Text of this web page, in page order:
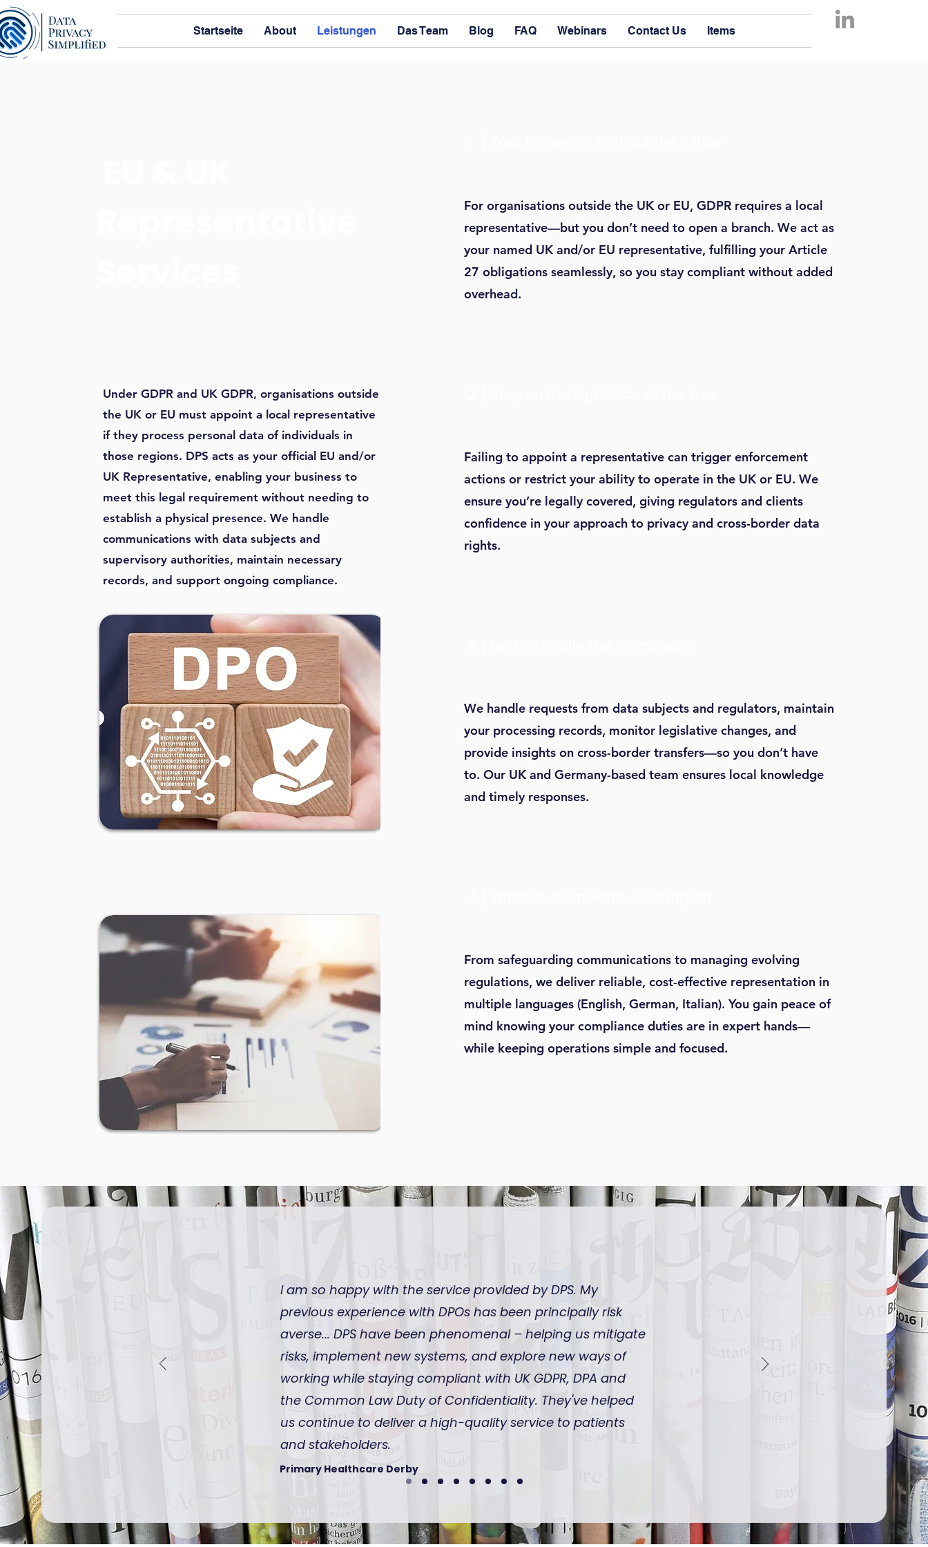
Startseite About Leistungen Das Team Blog FAQ Webinars Contact Us Items
Under GDPR and UK GDPR, organisations outside
the UK or EU must appoint a local representative
if they process personal data of individuals in
those regions. DPS acts as your official EU and/or
UK Representative, enabling your business to
meet this legal requirement without needing to
establish a physical presence. We handle
communications with data subjects and
supervisory authorities, maintain necessary
records, and support ongoing compliance.
For organisations outside the UK or EU, GDPR requires a local
representative—but you don’t need to open a branch. We act as
your named UK and/or EU representative, fulfilling your Article
27 obligations seamlessly, so you stay compliant without added
overhead.
Failing to appoint a representative can trigger enforcement
actions or restrict your ability to operate in the UK or EU. We
ensure you’re legally covered, giving regulators and clients
confidence in your approach to privacy and cross-border data
rights.
We handle requests from data subjects and regulators, maintain
your processing records, monitor legislative changes, and
provide insights on cross-border transfers—so you don’t have
to. Our UK and Germany-based team ensures local knowledge
and timely responses.
From safeguarding communications to managing evolving
regulations, we deliver reliable, cost-effective representation in
multiple languages (English, German, Italian). You gain peace of
mind knowing your compliance duties are in expert hands—
while keeping operations simple and focused.
I am so happy with the service provided by DPS. My
previous experience with DPOs has been principally risk
averse... DPS have been phenomenal – helping us mitigate
risks, implement new systems, and explore new ways of
working while staying compliant with UK GDPR, DPA and
the Common Law Duty of Confidentiality. They've helped
us continue to deliver a high-quality service to patients
and stakeholders.
Primary Healthcare Derby